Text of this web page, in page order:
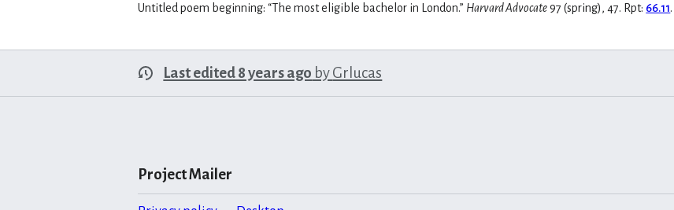
Untitled poem beginning: “The most eligible bachelor in London.” Harvard Advocate97 (spring), 47. Rpt: 66.11.
Last edited 8 years ago byGrlucas
Project Mailer